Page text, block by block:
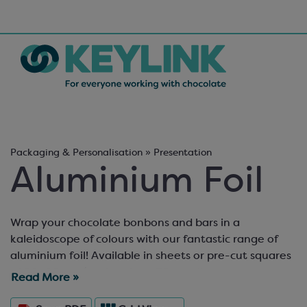
Packaging & Personalisation » Presentation
Aluminium Foil
Wrap your chocolate bonbons and bars in a
kaleidoscope of colours with our fantastic range of
aluminium foil! Available in sheets or pre-cut squares
of 80x80mm (perfect for a 30mm diameter
Read More »